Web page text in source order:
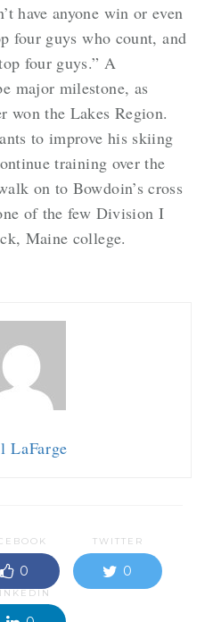
have anyone win or even
four guys who count, and
four guys.” A
major milestone, as
won the Lakes Region.
to improve his skiing
training over the
on to Bowdoin’s cross
of the few Division I
Maine college.
LaFarge
0
TWITTER
0